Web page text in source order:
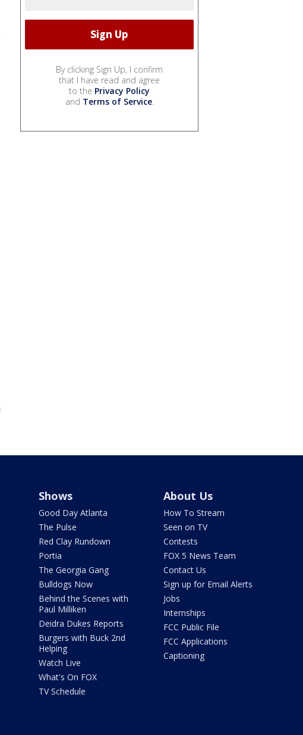
By clicking Sign Up, I confirm
that I have read and agree
to the Privacy Policy
and Terms of Service.
Shows
Good Day Atlanta
The Pulse
Red Clay Rundown
Portia
The Georgia Gang
Bulldogs Now
Behind the Scenes with
Paul Milliken
Deidra Dukes Reports
Burgers with Buck 2nd
Helping
Watch Live
What's On FOX
TV Schedule
About Us
How To Stream
Seen on TV
Contests
FOX 5 News Team
Contact Us
Sign up for Email Alerts
Jobs
Internships
FCC Public File
FCC Applications
Captioning